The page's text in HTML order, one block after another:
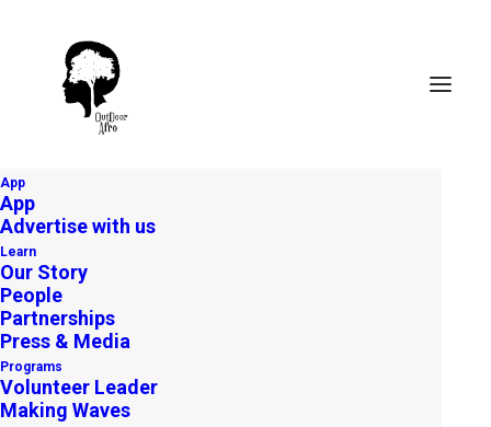
App
App
Advertise with us
Learn
Our Story
People
Partnerships
Press & Media
Programs
Volunteer Leader
Making Waves